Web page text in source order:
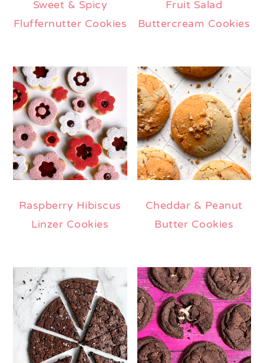
Sweet & Spicy
Fluffernutter Cookies
Fruit Salad
Buttercream Cookies
Raspberry Hibiscus
Linzer Cookies
Cheddar & Peanut
Butter Cookies